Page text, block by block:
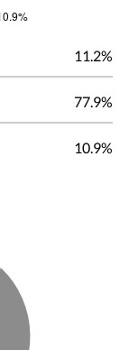
11.2%
77.9%
10.9%